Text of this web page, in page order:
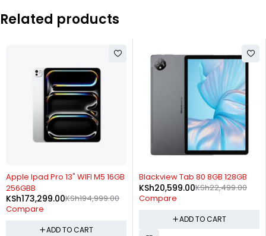
Related products
-11%
Apple Ipad Pro 13" WIFI M5 16GB
256GBB
KSh194,999.00
KSh173,299.00
Compare
ADD TO CART
-8%
Blackview Tab 80 8GB 128GB
KSh22,499.00
KSh20,599.00
Compare
ADD TO CART